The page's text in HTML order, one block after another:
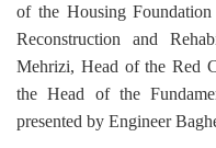
of the Housing
Reconstruction and
Mehrizi, Head of the Red
the Head of the
presented by Engineer